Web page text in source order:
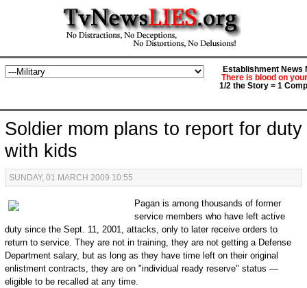
Establishment News
There is blood on
1/2 the Story = 1
Soldier mom plans to report for duty
with kids
SUNDAY, 01 MARCH 2009 10:55
Pagan is among thousands of former
service members who have left active
duty since the Sept. 11, 2001, attacks, only to later receive orders to
return to service. They are not in training, they are not getting a Defense
Department salary, but as long as they have time left on their original
enlistment contracts, they are on "individual ready reserve" status —
eligible to be recalled at any time.